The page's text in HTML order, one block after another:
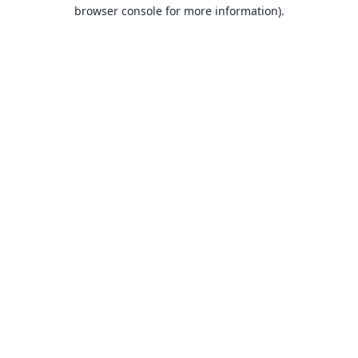
browser console for more information).